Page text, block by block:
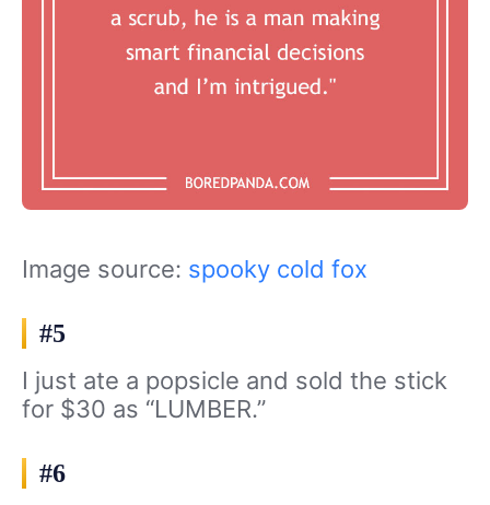
Image source: spooky cold fox
#5
I just ate a popsicle and sold the stick
for $30 as “LUMBER.”
#6